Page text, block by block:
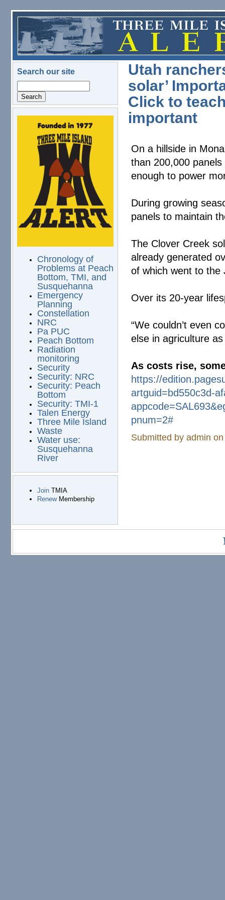
Skip to main content
Search our site
logo.png
Chronology of
Problems at Peach
Bottom, TMI, and
Susquehanna
Emergency
Planning
Constellation
NRC
Pa PUC
Peach Bottom
Radiation
monitoring
Security
Security: NRC
Security: Peach
Bottom
Security: TMI-1
Talen Energy
Three Mile Island
Waste
Water use:
Susquehanna
River
JoinTMIA
RenewMembership
Utah
solar’
Click to
important
On a hillside in
than 200,000
enough to power
During growing
panels to maintain
The Clover Creek
already generated
of which went to the
Over its 20-year
“We couldn’t even
else in agriculture as
As costs rise,
https://
artguid=bd550c3d-
pnum=2#
Submitted byadmin